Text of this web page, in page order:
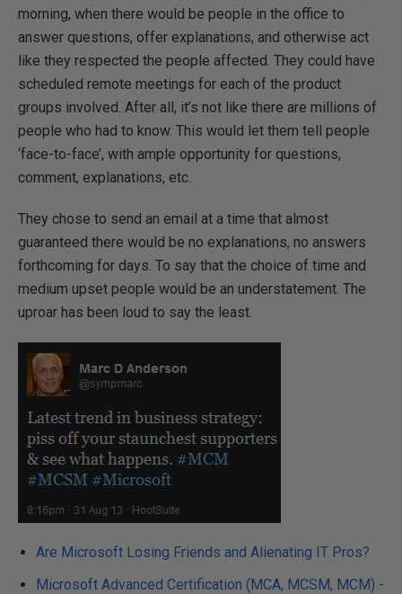
morning, when there would be people in the office to
answer questions, offer explanations, and otherwise act
like they respected the people affected. They could have
scheduled remote meetings for each of the product
groups involved. After all, it’s not like there are millions of
people who had to know. This would let them tell people
‘face-to-face’, with ample opportunity for questions,
comment, explanations, etc.
They chose to send an email at a time that almost
guaranteed there would be no explanations, no answers
forthcoming for days. To say that the choice of time and
medium upset people would be an understatement. The
uproar has been loud to say the least.
Are Microsoft Losing Friends and Alienating IT Pros?
Microsoft Advanced Certification (MCA, MCSM, MCM) -